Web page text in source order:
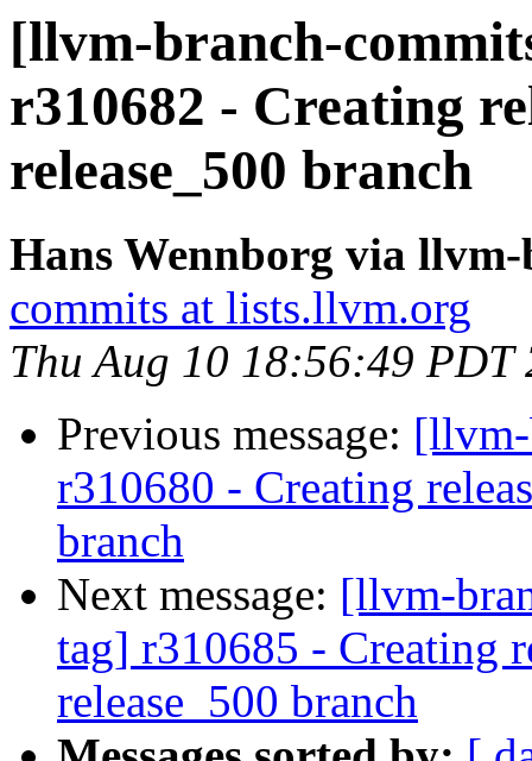
[llvm-branch-
r310682 - Creating
release_500 branch
Hans Wennborg via
commits at lists.llvm.org
Thu Aug 10 18:56:49 PDT
Previous message:
r310680 - Creating
branch
Next message: [llvm-
tag] r310685 - Creating
release_500 branch